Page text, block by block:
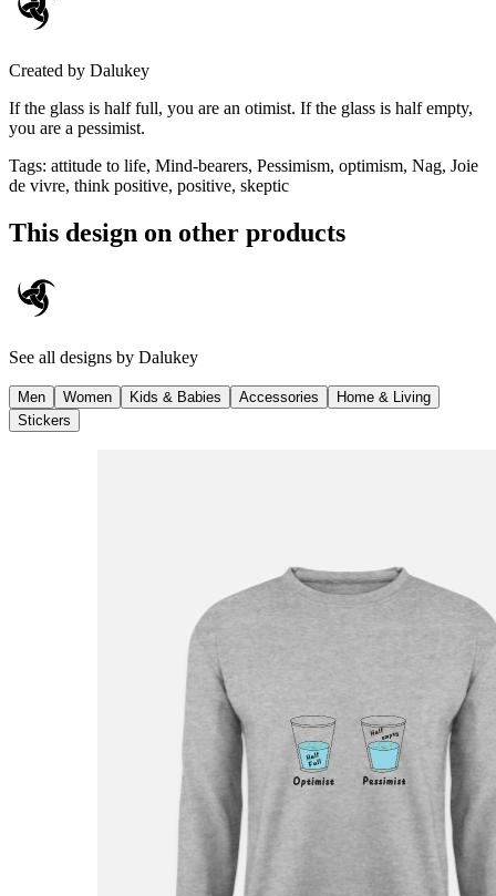
Created by Dalukey
If the glass is half full, you are an otimist. If the glass is half empty,
you are a pessimist.
Tags: attitude to life, Mind-bearers, Pessimism, optimism, Nag, Joie
de vivre, think positive, positive, skeptic
This design on other products
See all designs by Dalukey
Men Women Kids & Babies Accessories
Home & Living
Stickers